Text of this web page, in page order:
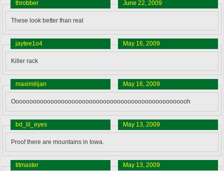
throbber June 22, 2009
These look better than real
jaytee1o4 May 16, 2009
Killer rack
maximilijan May 16, 2009
Ooooooooooooooooooooooooooooooooooooooooooooooooooh
bd_lil_eyes May 13, 2009
Proof there are mountains in Iowa.
titmaster May 13, 2009